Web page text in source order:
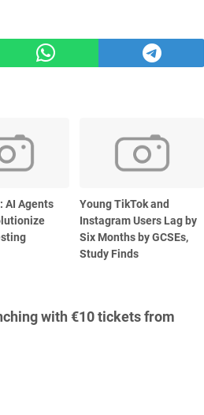
AI Agents
Young TikTok and
Instagram Users Lag by
Six Months by GCSEs,
Study Finds
with €10 tickets from